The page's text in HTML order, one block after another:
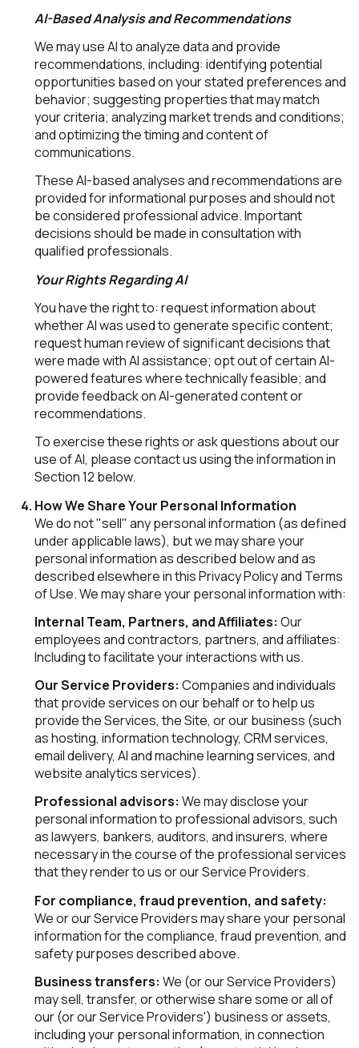
AI-Based Analysis and Recommendations
We may use AI to analyze data and provide
recommendations, including: identifying potential
opportunities based on your stated preferences and
behavior; suggesting properties that may match
your criteria; analyzing market trends and conditions;
and optimizing the timing and content of
communications.
These AI-based analyses and recommendations are
provided for informational purposes and should not
be considered professional advice. Important
decisions should be made in consultation with
qualified professionals.
Your Rights Regarding AI
You have the right to: request information about
whether AI was used to generate specific content;
request human review of significant decisions that
were made with AI assistance; opt out of certain AI-
powered features where technically feasible; and
provide feedback on AI-generated content or
recommendations.
To exercise these rights or ask questions about our
use of AI, please contact us using the information in
Section 12 below.
How We Share Your Personal Information
We do not "sell" any personal information (as defined
under applicable laws), but we may share your
personal information as described below and as
described elsewhere in this Privacy Policy and Terms
of Use. We may share your personal information with:
Internal Team, Partners, and Affiliates: Our
employees and contractors, partners, and affiliates:
Including to facilitate your interactions with us.
Our Service Providers: Companies and individuals
that provide services on our behalf or to help us
provide the Services, the Site, or our business (such
as hosting, information technology, CRM services,
email delivery, AI and machine learning services, and
website analytics services).
Professional advisors: We may disclose your
personal information to professional advisors, such
as lawyers, bankers, auditors, and insurers, where
necessary in the course of the professional services
that they render to us or our Service Providers.
For compliance, fraud prevention, and safety:
We or our Service Providers may share your personal
information for the compliance, fraud prevention, and
safety purposes described above.
Business transfers: We (or our Service Providers)
may sell, transfer, or otherwise share some or all of
our (or our Service Providers') business or assets,
including your personal information, in connection